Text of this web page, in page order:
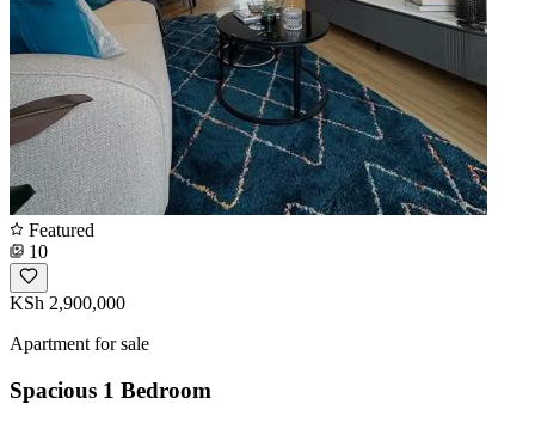
Featured
10
KSh 2,900,000
Apartment for sale
Spacious 1 Bedroom